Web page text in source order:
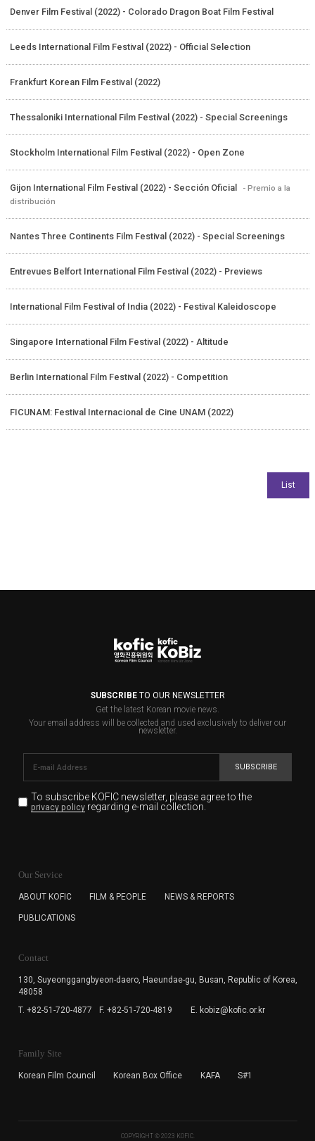
Denver Film Festival (2022) - Colorado Dragon Boat Film Festival
Leeds International Film Festival (2022) - Official Selection
Frankfurt Korean Film Festival (2022)
Thessaloniki International Film Festival (2022) - Special Screenings
Stockholm International Film Festival (2022) - Open Zone
Gijon International Film Festival (2022) - Sección Oficial
- Premio a la
distribución
Nantes Three Continents Film Festival (2022) - Special Screenings
Entrevues Belfort International Film Festival (2022) - Previews
International Film Festival of India (2022) - Festival Kaleidoscope
Singapore International Film Festival (2022) - Altitude
Berlin International Film Festival (2022) - Competition
FICUNAM: Festival Internacional de Cine UNAM (2022)
SUBSCRIBETO OUR NEWSLETTER
Get the latest Korean movie news.
Your email address will be collected and used exclusively to deliver our
newsletter.
SUBSCRIBE
To subscribe KOFIC newsletter, please agree to the
privacy policyregarding e-mail collection.
for the purpose of the newsletter delivery and will keep
subscription. The user has right to DENY the collection of
cannot subscribe to the KOFIC Newsletter.
Our Service
ABOUT KOFIC FILM & PEOPLE NEWS & REPORTS
PUBLICATIONS
Contact
130, Suyeonggangbyeon-daero, Haeundae-gu, Busan, Republic of Korea,
48058
T. +82-51-720-4877
F. +82-51-720-4819 E. kobiz@kofic.or.kr
Family Site
Korean Film Council Korean Box Office KAFA S#1